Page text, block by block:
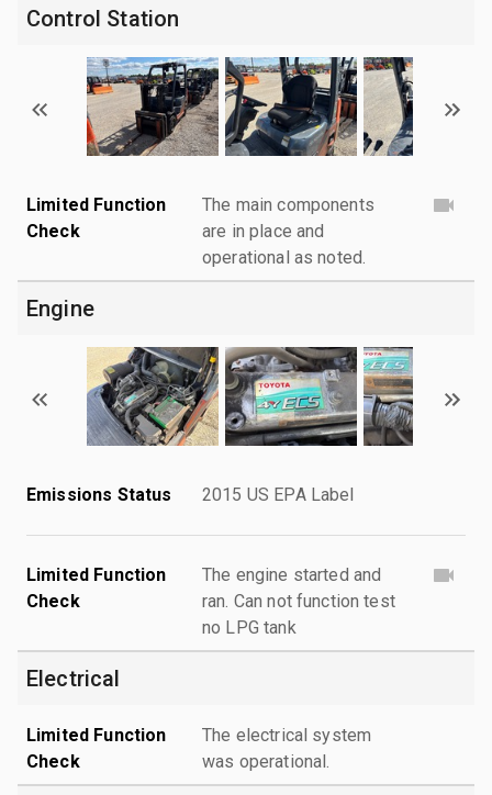
Control Station
Limited Function
Check
The main components
are in place and
operational as noted.
Engine
Emissions Status 2015 US EPA Label
Limited Function
Check
The engine started and
ran. Can not function test
no LPG tank
Electrical
Limited Function
Check
The electrical system
was operational.